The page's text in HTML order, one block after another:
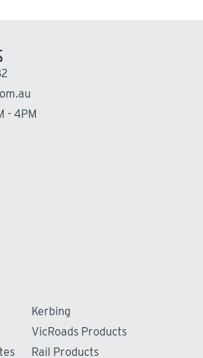
- 4PM
Kerbing
VicRoads Products
Rail Products